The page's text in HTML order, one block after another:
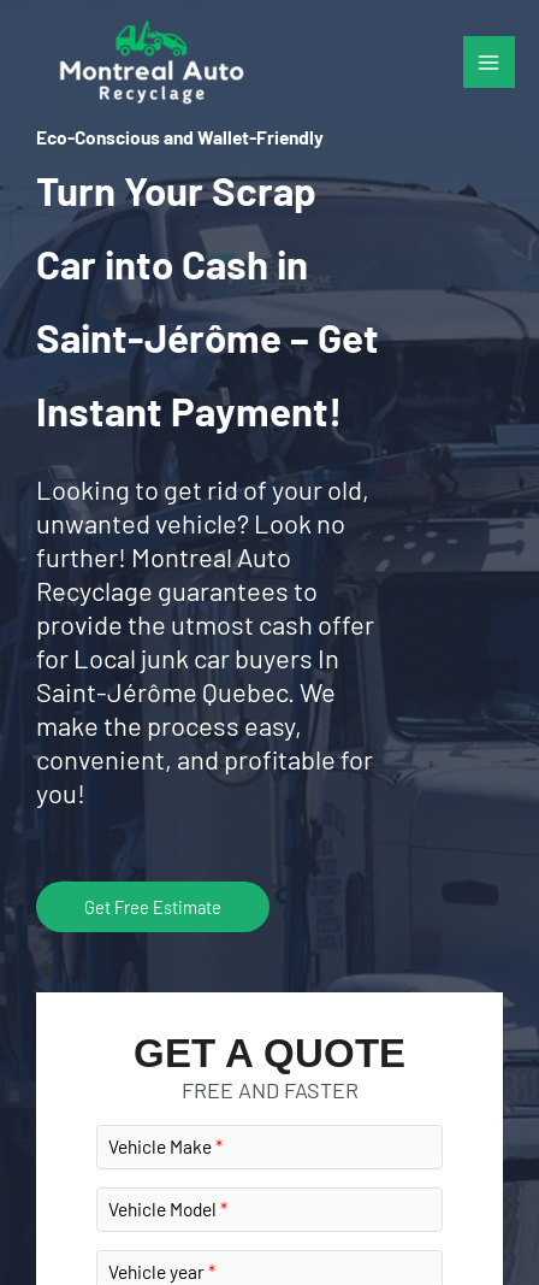
content
Eco-Conscious and Wallet-Friendly
Turn Your Scrap
Car into Cash in
Saint-Jérôme – Get
Instant Payment!
Looking to get rid of your old,
unwanted vehicle? Look no
further! Montreal Auto
Recyclage guarantees to
provide the utmost cash offer
for Local junk car buyers In
Saint-Jérôme Quebec. We
make the process easy,
convenient, and profitable for
you!
Get Free Estimate
GET A QUOTE
FREE AND FASTER
Vehicle Make
Vehicle Model
Vehicle year